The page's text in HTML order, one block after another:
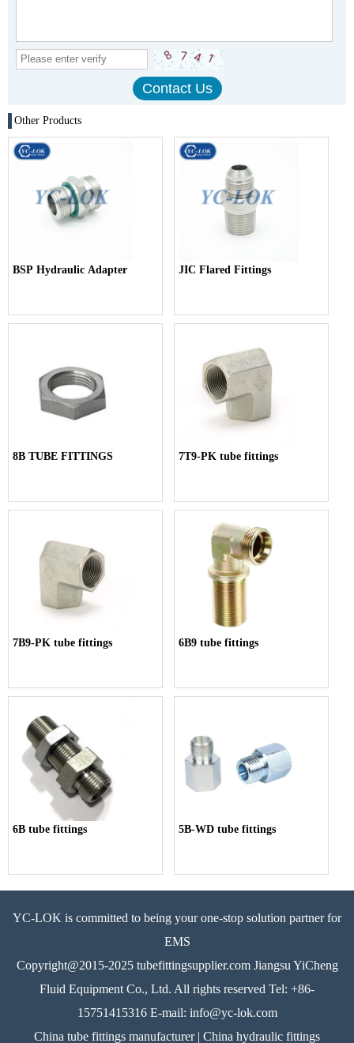
Other Products
BSP Hydraulic Adapter JIC Flared Fittings
8B TUBE FITTINGS 7T9-PK tube fittings
7B9-PK tube fittings 6B9 tube fittings
6B tube fittings 5B-WD tube fittings
YC-LOK is committed to being your one-stop solution partner for
EMS
Copyright@2015-2025 tubefittingsupplier.com Jiangsu YiCheng
Fluid Equipment Co., Ltd. All rights reserved Tel: +86-
15751415316 E-mail: info@yc-lok.com
China tube fittings manufacturer | China hydraulic fittings